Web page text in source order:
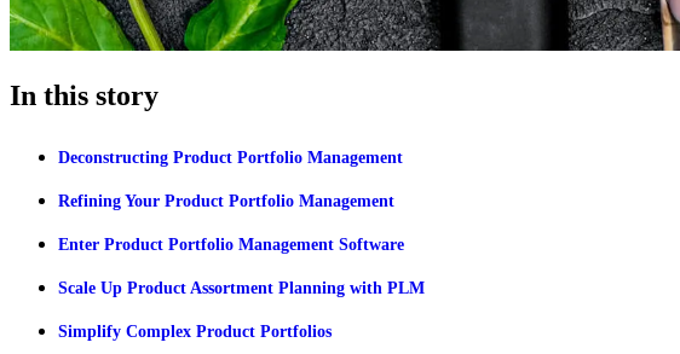
In this story
Deconstructing Product Portfolio Management
Refining Your Product Portfolio Management
Enter Product Portfolio Management Software
Scale Up Product Assortment Planning with PLM
Simplify Complex Product Portfolios